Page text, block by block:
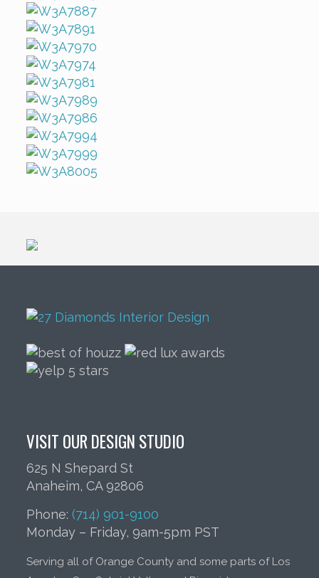
VISIT OUR DESIGN STUDIO
625 N Shepard St
Anaheim, CA 92806
Phone: (714) 901-9100
Monday – Friday, 9am-5pm PST
Serving all of Orange County and some parts of Los